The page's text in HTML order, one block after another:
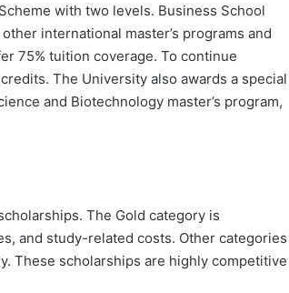
with two levels. Business School
international master’s programs and
75% tuition coverage. To continue
The University also awards a special
and Biotechnology master’s program,
The Gold category is
and study-related costs. Other categories
These scholarships are highly competitive